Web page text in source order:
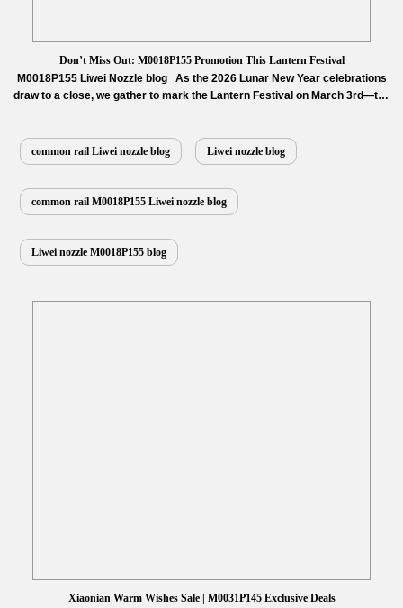
Don’t Miss Out: M0018P155 Promotion This Lantern Festival
M0018P155 Liwei Nozzle blog As the 2026 Lunar New Year celebrations
draw to a close, we gather to mark the Lantern Festival on March 3rd—the
spirit of “completeness” into uncompromising engine performance.
…
Read More »
common rail Liwei nozzle blog Liwei nozzle blog
common rail M0018P155 Liwei nozzle blog
Liwei nozzle M0018P155 blog
Xiaonian Warm Wishes Sale | M0031P145 Exclusive Deals